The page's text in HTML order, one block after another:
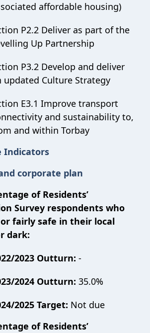
affordable housing)
P2.2 Deliver as part of the
Up Partnership
P3.2 Develop and deliver
updated Culture Strategy
E3.1 Improve transport
and sustainability to,
and within Torbay
Indicators
corporate plan
of Residents’
Survey respondents who
fairly safe in their local
dark:
2023 Outturn: -
2024 Outturn: 35.0%
2025 Target: Not due
of Residents’